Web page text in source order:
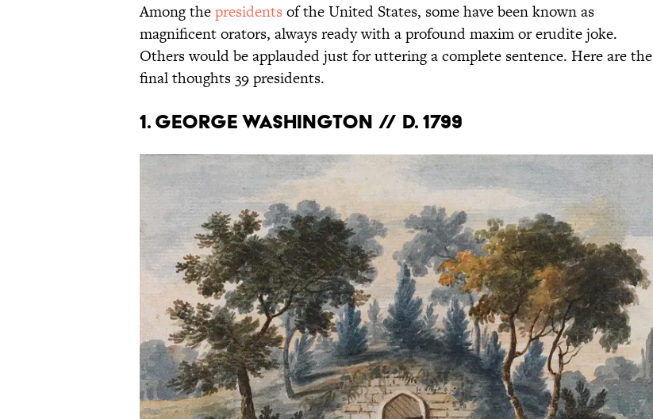
Among thepresidents of the United States, some have been known as
magnificent orators, always ready with a profound maxim or erudite joke.
Others would be applauded just for uttering a complete sentence. Here are the
final thoughts 39 presidents.
1. George Washington // d. 1799